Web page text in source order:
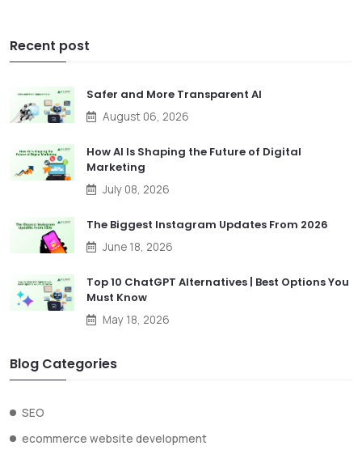
Recent post
Safer and More Transparent AI
August 06, 2026
How AI Is Shaping the Future of Digital
Marketing
July 08, 2026
The Biggest Instagram Updates From 2026
June 18, 2026
Top 10 ChatGPT Alternatives | Best Options You
Must Know
May 18, 2026
Blog Categories
SEO
ecommerce website development